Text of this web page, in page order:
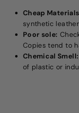
Cheap
synthetic
Poor sole:
Copies tend to
Chemical Smell:
of plastic or